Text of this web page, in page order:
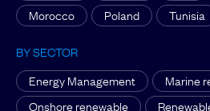
Morocco
Poland Tunisia
BY SECTOR
Energy Management
Marine
Onshore renewable